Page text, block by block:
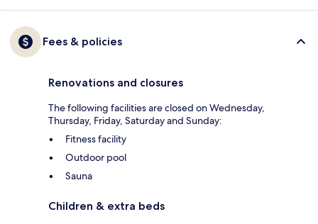
Fees & policies
Renovations and closures
The following facilities are closed on Wednesday,
Thursday, Friday, Saturday and Sunday:
Fitness facility
Outdoor pool
Sauna
Children & extra beds